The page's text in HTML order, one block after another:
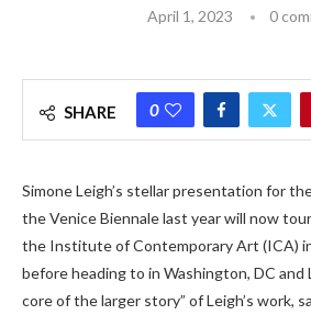
April 1, 2023 0
SHARE 0
Simone Leigh’s stellar presentation for
the Venice Biennale last year will now
the Institute of Contemporary Art (ICA)
before heading to in Washington, DC and
core of the larger story” of Leigh’s work,